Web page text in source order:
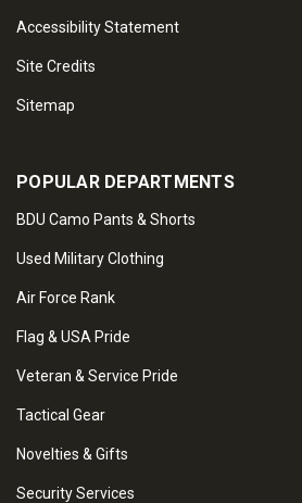
Accessibility Statement
Site Credits
Sitemap
POPULAR DEPARTMENTS
BDU Camo Pants & Shorts
Used Military Clothing
Air Force Rank
Flag & USA Pride
Veteran & Service Pride
Tactical Gear
Novelties & Gifts
Security Services